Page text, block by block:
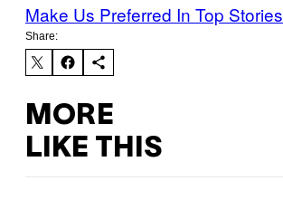
Make Us Preferred In Top Stories
Share:
MORE
LIKE THIS